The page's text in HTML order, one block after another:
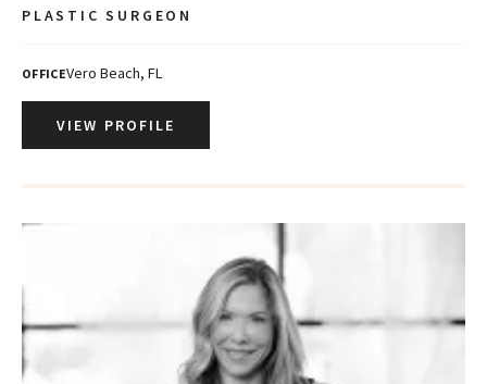
PLASTIC SURGEON
OFFICEVero Beach, FL
VIEW PROFILE